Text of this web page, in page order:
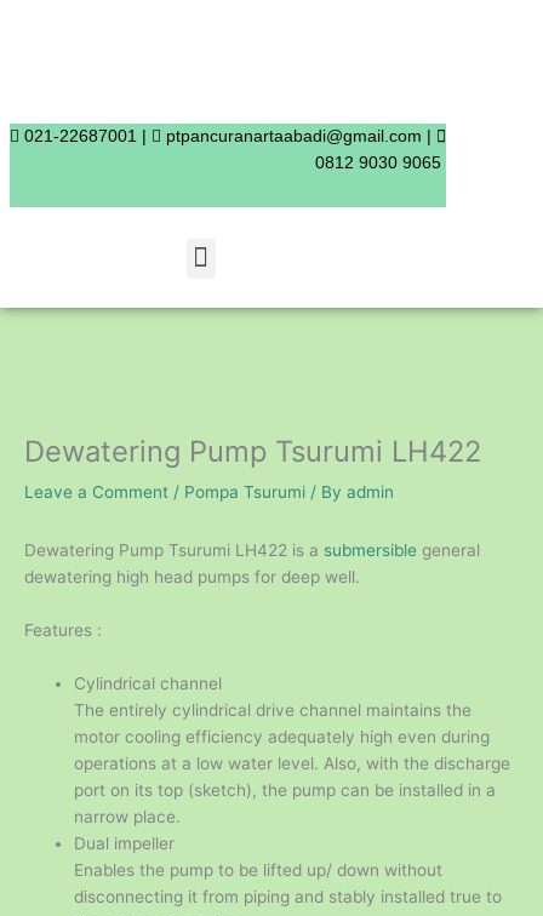
021-22687001 |
ptpancuranartaabadi@gmail.com |
0812 9030 9065
Menu
Dewatering Pump Tsurumi LH422
Leave a Comment / Pompa Tsurumi / By admin
Dewatering Pump Tsurumi LH422 is a submersible general
dewatering high head pumps for deep well.
Features :
Cylindrical channel
The entirely cylindrical drive channel maintains the
motor cooling efficiency adequately high even during
operations at a low water level. Also, with the discharge
port on its top (sketch), the pump can be installed in a
narrow place.
Dual impeller
Enables the pump to be lifted up/ down without
disconnecting it from piping and stably installed true to